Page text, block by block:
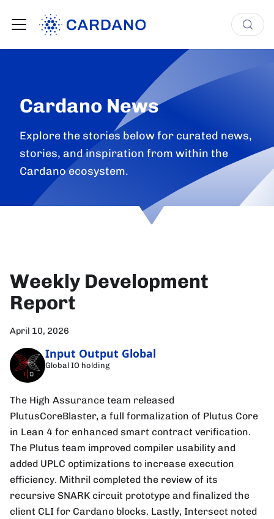
Cardano News
Explore the stories below for curated news,
stories, and inspiration from within the
Cardano ecosystem.
Weekly Development
Report
April 10, 2026
Input Output Global
Global IO holding
The High Assurance team released
PlutusCoreBlaster, a full formalization of Plutus Core
in Lean 4 for enhanced smart contract verification.
The Plutus team improved compiler usability and
added UPLC optimizations to increase execution
efficiency. Mithril completed the review of its
recursive SNARK circuit prototype and finalized the
client CLI for Cardano blocks. Lastly, Intersect noted